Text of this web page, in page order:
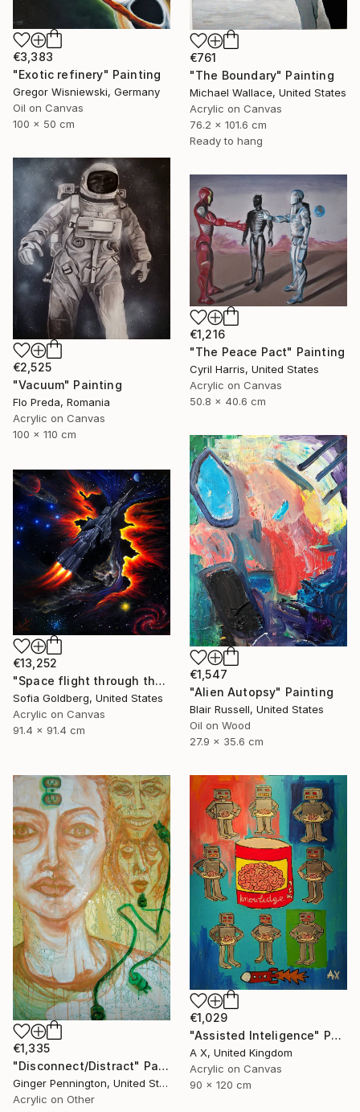
€761
"The Boundary" Painting
Michael Wallace, United States
Acrylic on Canvas
76.2 x 101.6 cm
Ready to hang
€3,383
"Exotic refinery" Painting
Gregor Wisniewski, Germany
Oil on Canvas
100 x 50 cm
€2,525
"Vacuum" Painting
Flo Preda, Romania
Acrylic on Canvas
100 x 110 cm
€1,216
"The Peace Pact" Painting
Cyril Harris, United States
Acrylic on Canvas
50.8 x 40.6 cm
€1,547
"Alien Autopsy" Painting
Blair Russell, United States
Oil on Wood
27.9 x 35.6 cm
€13,252
"Space flight through the never" Painting
Sofia Goldberg, United States
Acrylic on Canvas
91.4 x 91.4 cm
€1,335
"Disconnect/Distract" Painting
Ginger Pennington, United States
Acrylic on Other
€1,029
"Assisted Inteligence" Painting
A X, United Kingdom
Acrylic on Canvas
90 x 120 cm